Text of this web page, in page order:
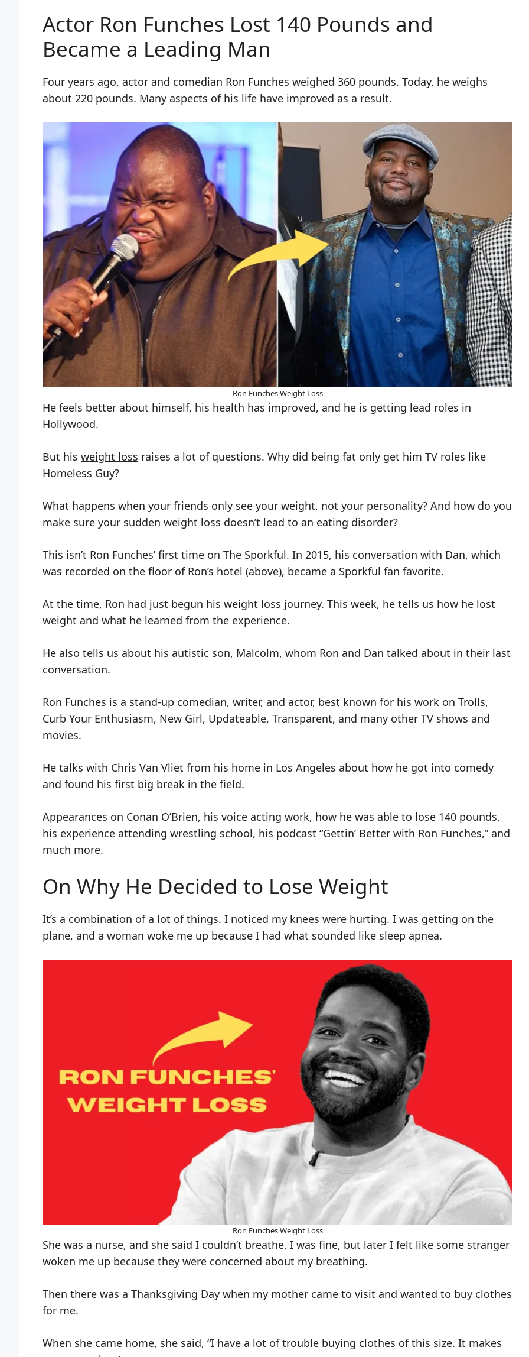
Actor Ron Funches Lost 140 Pounds and
Became a Leading Man
Four years ago, actor and comedian Ron Funches weighed 360 pounds. Today, he weighs
about 220 pounds. Many aspects of his life have improved as a result.
Ron Funches Weight Loss
He feels better about himself, his health has improved, and he is getting lead roles in
Hollywood.
But his weight loss raises a lot of questions. Why did being fat only get him TV roles like
Homeless Guy?
What happens when your friends only see your weight, not your personality? And how do you
make sure your sudden weight loss doesn’t lead to an eating disorder?
This isn’t Ron Funches’ first time on The Sporkful. In 2015, his conversation with Dan, which
was recorded on the floor of Ron’s hotel (above), became a Sporkful fan favorite.
At the time, Ron had just begun his weight loss journey. This week, he tells us how he lost
weight and what he learned from the experience.
He also tells us about his autistic son, Malcolm, whom Ron and Dan talked about in their last
conversation.
Ron Funches is a stand-up comedian, writer, and actor, best known for his work on Trolls,
Curb Your Enthusiasm, New Girl, Updateable, Transparent, and many other TV shows and
movies.
He talks with Chris Van Vliet from his home in Los Angeles about how he got into comedy
and found his first big break in the field.
Appearances on Conan O’Brien, his voice acting work, how he was able to lose 140 pounds,
his experience attending wrestling school, his podcast “Gettin’ Better with Ron Funches,” and
much more.
On Why He Decided to Lose Weight
It’s a combination of a lot of things. I noticed my knees were hurting. I was getting on the
plane, and a woman woke me up because I had what sounded like sleep apnea.
Ron Funches Weight Loss
She was a nurse, and she said I couldn’t breathe. I was fine, but later I felt like some stranger
woken me up because they were concerned about my breathing.
Then there was a Thanksgiving Day when my mother came to visit and wanted to buy clothes
for me.
When she came home, she said, “I have a lot of trouble buying clothes of this size. It makes